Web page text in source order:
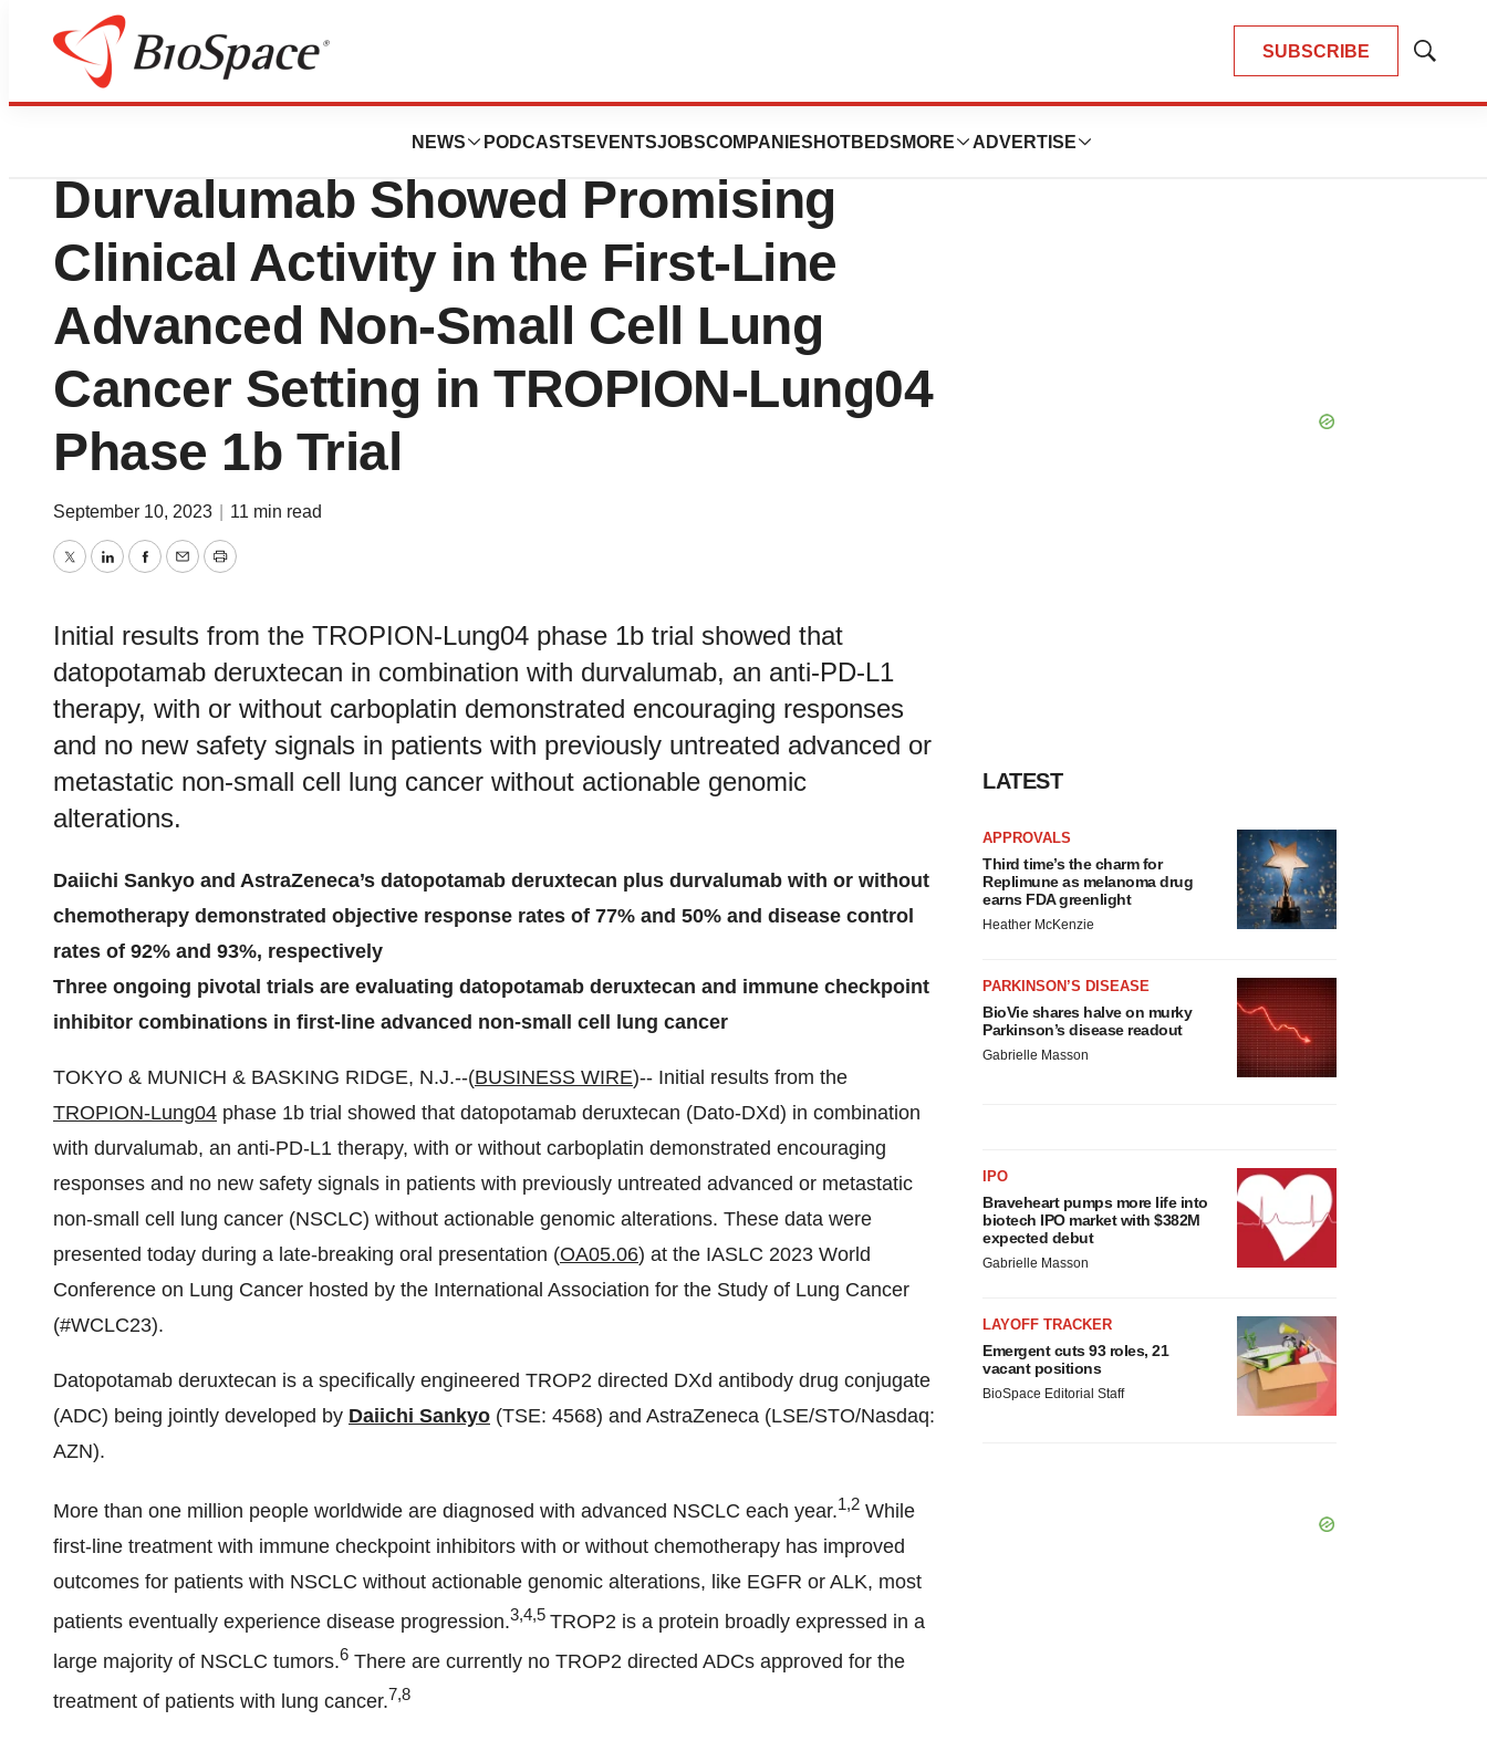
SUBSCRIBE
Show
NEWS PODCASTS EVENTSJOBSCOMPANIES HOTBEDS MORE ADVERTISE
News Drug Development
Datopotamab Deruxtecan Plus
Durvalumab Showed Promising
Clinical Activity in the First-Line
Advanced Non-Small Cell Lung
Cancer Setting in TROPION-Lung04
Phase 1b Trial
September 10, 2023 11 min read
TwitterLinkedInFacebook
EmailPrint
Initial results from the TROPION-Lung04 phase 1b trial showed that
datopotamab deruxtecan in combination with durvalumab, an anti-PD-L1
therapy, with or without carboplatin demonstrated encouraging responses
and no new safety signals in patients with previously untreated advanced or
metastatic non-small cell lung cancer without actionable genomic
alterations.
Daiichi Sankyo and AstraZeneca’s datopotamab deruxtecan plus durvalumab with or without
chemotherapy demonstrated objective response rates of 77% and 50% and disease control
rates of 92% and 93%, respectively
Three ongoing pivotal trials are evaluating datopotamab deruxtecan and immune checkpoint
inhibitor combinations in first-line advanced non-small cell lung cancer
TOKYO & MUNICH & BASKING RIDGE, N.J.--(BUSINESS WIRE)-- Initial results from the
TROPION-Lung04 phase 1b trial showed that datopotamab deruxtecan (Dato-DXd) in combination
with durvalumab, an anti-PD-L1 therapy, with or without carboplatin demonstrated encouraging
responses and no new safety signals in patients with previously untreated advanced or metastatic
non-small cell lung cancer (NSCLC) without actionable genomic alterations. These data were
presented today during a late-breaking oral presentation (OA05.06) at the IASLC 2023 World
Conference on Lung Cancer hosted by the International Association for the Study of Lung Cancer
(#WCLC23).
Datopotamab deruxtecan is a specifically engineered TROP2 directed DXd antibody drug conjugate
(ADC) being jointly developed by Daiichi Sankyo (TSE: 4568) and AstraZeneca (LSE/STO/Nasdaq:
AZN).
More than one million people worldwide are diagnosed with advanced NSCLC each year.1,2 While
first-line treatment with immune checkpoint inhibitors with or without chemotherapy has improved
outcomes for patients with NSCLC without actionable genomic alterations, like EGFR or ALK, most
patients eventually experience disease progression.3,4,5 TROP2 is a protein broadly expressed in a
large majority of NSCLC tumors.6 There are currently no TROP2 directed ADCs approved for the
treatment of patients with lung cancer.7,8
LATEST
APPROVALS
Third time’s the charm for
Replimune as melanoma drug
earns FDA greenlight
Heather McKenzie
PARKINSON’S DISEASE
BioVie shares halve on murky
Parkinson’s disease readout
Gabrielle Masson
IPO
Braveheart pumps more life into
biotech IPO market with $382M
expected debut
Gabrielle Masson
LAYOFF TRACKER
Emergent cuts 93 roles, 21
vacant positions
BioSpace Editorial Staff